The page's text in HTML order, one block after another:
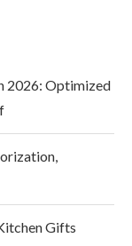
2026: Optimized
Gifts